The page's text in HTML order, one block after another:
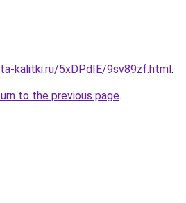
kalitki.ru/5xDPdIE/9sv89zf.html.
to the previous page.